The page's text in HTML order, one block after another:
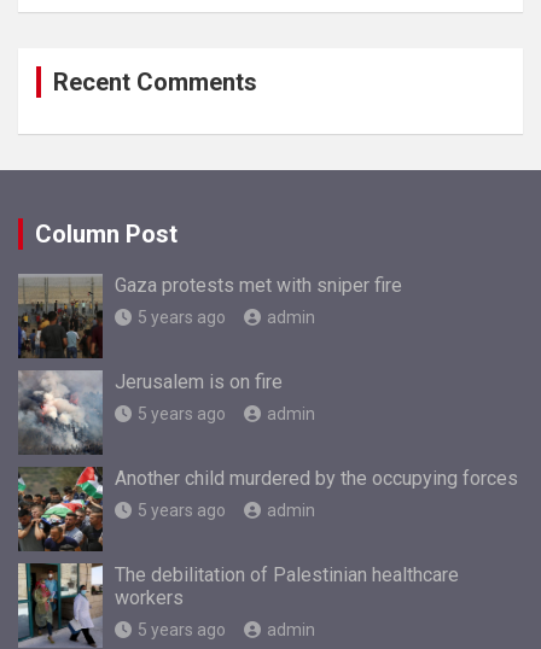
Recent Comments
Column Post
Gaza protests met with sniper fire
5 years ago admin
Jerusalem is on fire
5 years ago admin
Another child murdered by the occupying forces
5 years ago admin
The debilitation of Palestinian healthcare
workers
5 years ago admin